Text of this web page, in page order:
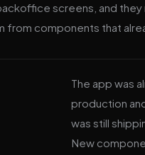
screens, and they
from components that
The app was
production
was still
New